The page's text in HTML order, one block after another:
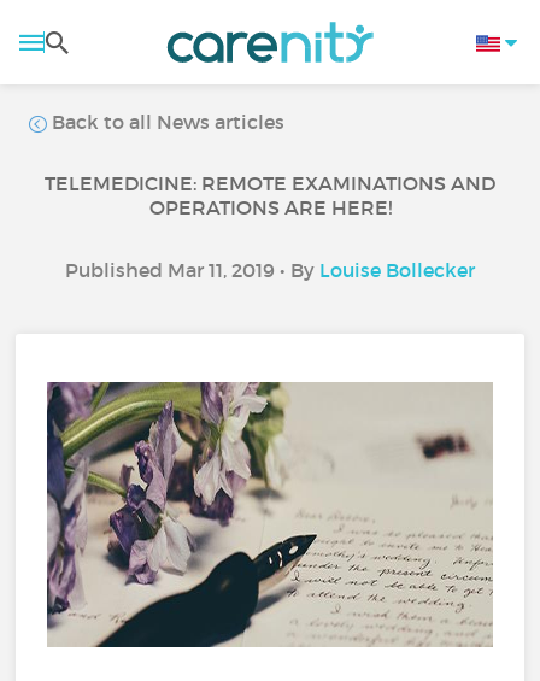
Back to all News articles
TELEMEDICINE: REMOTE EXAMINATIONS AND
OPERATIONS ARE HERE!
Published Mar 11, 2019 • By Louise Bollecker